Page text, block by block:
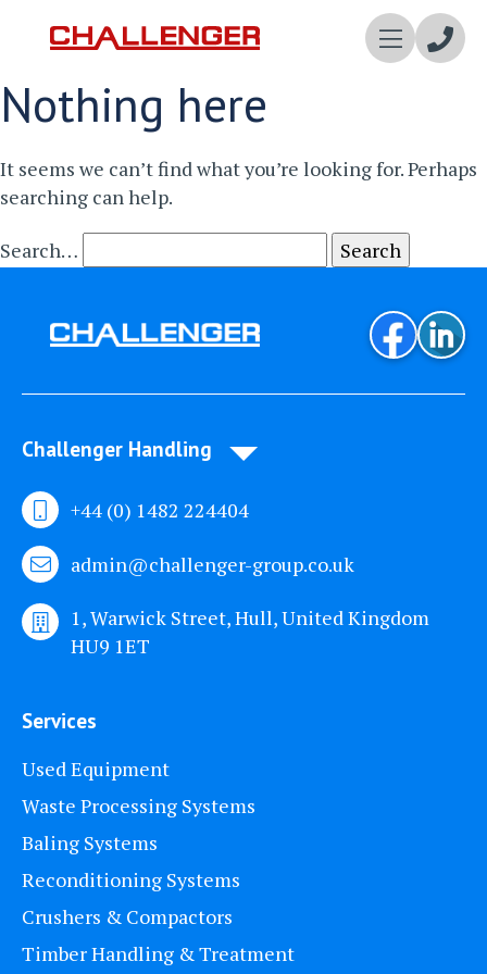
Nothing here
It seems we can’t find what you’re looking for. Perhaps
searching can help.
Search…
Challenger Handling
+44 (0) 1482 224404
admin@challenger-group.co.uk
1, Warwick Street, Hull, United Kingdom
HU9 1ET
Services
Used Equipment
Waste Processing Systems
Baling Systems
Reconditioning Systems
Crushers & Compactors
Timber Handling & Treatment